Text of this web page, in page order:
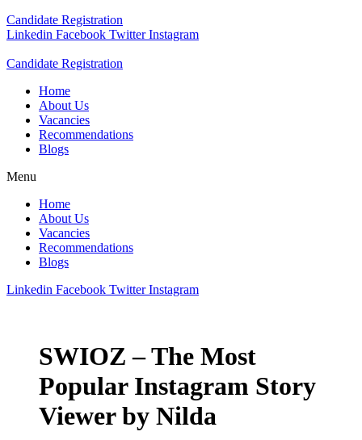
Candidate Registration
Linkedin Facebook Twitter Instagram
Candidate Registration
Home
About Us
Vacancies
Recommendations
Blogs
Menu
Home
About Us
Vacancies
Recommendations
Blogs
Linkedin Facebook Twitter Instagram
SWIOZ – The Most
Popular Instagram Story
Viewer by Nilda